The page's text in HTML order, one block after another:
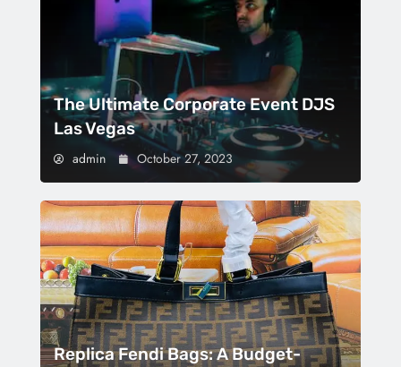
The Ultimate Corporate Event DJS
Las Vegas
admin October 27, 2023
Replica Fendi Bags: A Budget-